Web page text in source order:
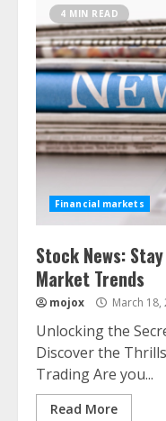
4 MIN READ
Financial markets
Stock News:
Market Trends
mojox March 18,
Unlocking the
Discover the
Trading Are you...
Read More